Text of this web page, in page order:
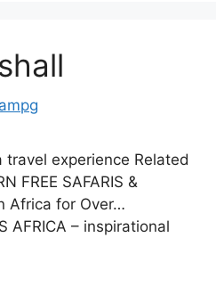
experience Related
FREE SAFARIS &
Africa for Over…
AFRICA – inspirational